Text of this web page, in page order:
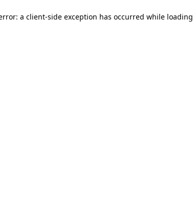
a client-side exception has occurred while loading